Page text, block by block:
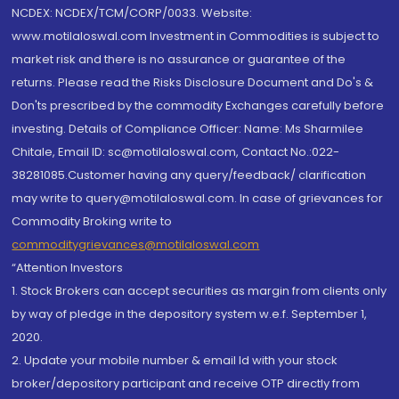
NCDEX: NCDEX/TCM/CORP/0033. Website:
www.motilaloswal.com Investment in Commodities is subject to
market risk and there is no assurance or guarantee of the
returns. Please read the Risks Disclosure Document and Do's &
Don'ts prescribed by the commodity Exchanges carefully before
investing. Details of Compliance Officer: Name: Ms Sharmilee
Chitale, Email ID: sc@motilaloswal.com, Contact No.:022-
38281085.Customer having any query/feedback/ clarification
may write to query@motilaloswal.com. In case of grievances for
Commodity Broking write to
commoditygrievances@motilaloswal.com
“Attention Investors
1. Stock Brokers can accept securities as margin from clients only
by way of pledge in the depository system w.e.f. September 1,
2020.
2. Update your mobile number & email Id with your stock
broker/depository participant and receive OTP directly from